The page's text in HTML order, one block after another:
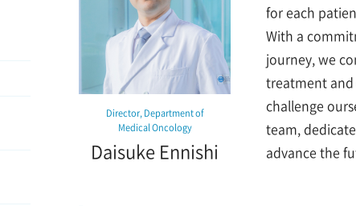
for each
With a
journey, we
treatment and
challenge
team,
advance the
Director, Department of
Medical Oncology
Daisuke Ennishi